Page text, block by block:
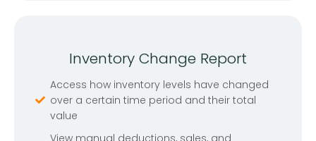
Inventory Change Report
Access how inventory levels have changed
over a certain time period and their total
value
View manual deductions, sales, and